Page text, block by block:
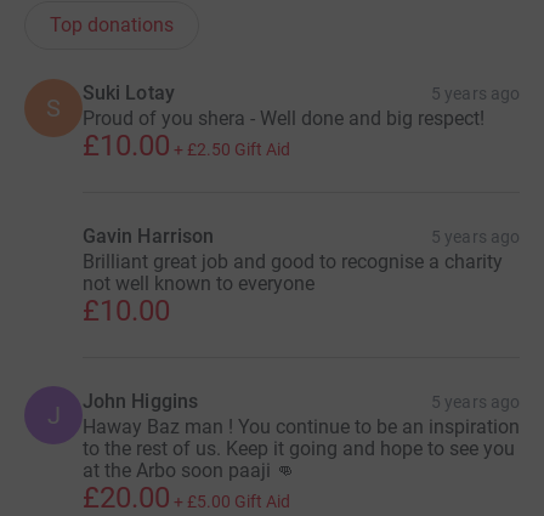
Top donations
S
Suki Lotay 5 years ago
Proud of you shera - Well done and big respect!
£10.00 + £2.50 Gift Aid
Gavin Harrison 5 years ago
Brilliant great job and good to recognise a charity
not well known to everyone
£10.00
J John Higgins 5 years ago
Haway Baz man ! You continue to be an inspiration
to the rest of us. Keep it going and hope to see you
at the Arbo soon paaji 👊
£20.00 + £5.00 Gift Aid